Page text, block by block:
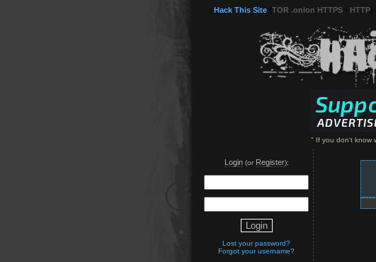
Hack This Site TOR .onion HTTPS HTTP
" If you don't know
Login(or Register):
Lost your password?
Forgot your username?